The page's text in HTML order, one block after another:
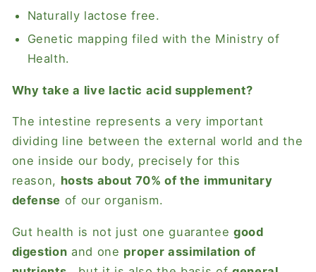
Naturally lactose free.
Genetic mapping filed with the Ministry of
Health.
Why take a live lactic acid supplement?
The intestine represents a very important
dividing line between the external world and the
one inside our body, precisely for this
reason, hosts about 70% of the immunitary
defense of our organism.
Gut health is not just one guarantee good
digestion and one proper assimilation of